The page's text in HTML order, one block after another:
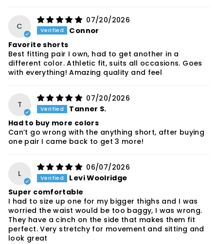
C
07/20/2026
Connor
Favorite shorts
Best fitting pair I own, had to get another in a
different color. Athletic fit, suits all occasions. Goes
with everything! Amazing quality and feel
T
07/20/2026
Tanner S.
Had to buy more colors
Can’t go wrong with the anything short, after buying
one pair I came back to get 3 more!
L
06/07/2026
Levi Woolridge
Super comfortable
I had to size up one for my bigger thighs and I was
worried the waist would be too baggy, I was wrong.
They have a cinch on the side that makes them fit
perfect. Very stretchy for movement and sitting and
look great